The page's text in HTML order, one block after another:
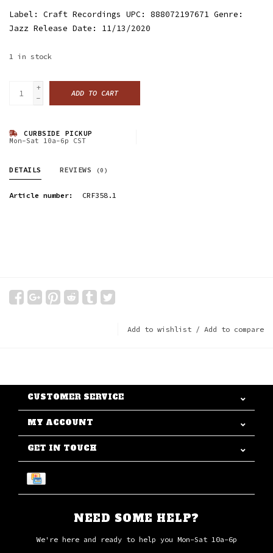
Label: Craft Recordings UPC: 888072197671 Genre:
Jazz Release Date: 11/13/2020
1 in stock
+
-
ADD TO CART
CURBSIDE PICKUP
Mon-Sat 10a-6p CST
DETAILS REVIEWS (0)
Article number: CRF358.1
Add to wishlist / Add to compare
CUSTOMER SERVICE
MY ACCOUNT
GET IN TOUCH
NEED SOME HELP?
We're here and ready to help you Mon-Sat 10a-6p